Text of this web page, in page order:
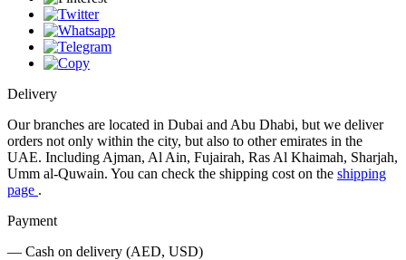
Delivery
Our branches are located in Dubai and Abu Dhabi, but we deliver
orders not only within the city, but also to other emirates in the
UAE. Including Ajman, Al Ain, Fujairah, Ras Al Khaimah, Sharjah,
Umm al-Quwain. You can check the shipping cost on the shipping
page .
Payment
— Cash on delivery (AED, USD)